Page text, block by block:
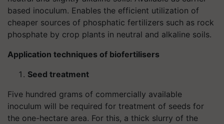
based inoculum. Enables the efficient utilization of
cheaper sources of phosphatic fertilizers such as rock
phosphate by crop plants in neutral and alkaline soils.
Application techniques of biofertilisers
Seed treatment
Five hundred grams of commercially available
inoculum will be required for treatment of seeds for
the one-hectare area. For this, a thick slurry of the